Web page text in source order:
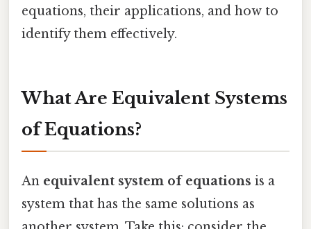
equations, their applications, and how to
identify them effectively.
What Are Equivalent Systems
of Equations?
An equivalent system of equations is a
system that has the same solutions as